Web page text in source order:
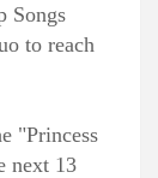
Songs
to reach
"Princess
next 13